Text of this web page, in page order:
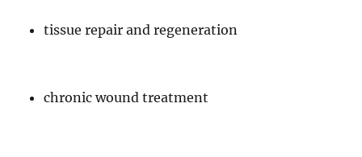
tissue repair and regeneration
chronic wound treatment